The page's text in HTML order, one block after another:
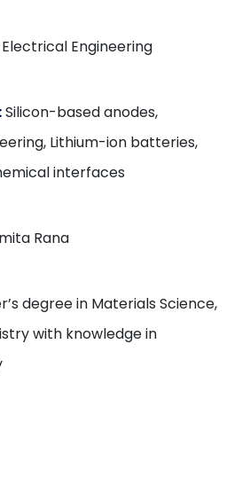
Electrical Engineering
Silicon-based anodes,
Lithium-ion batteries,
interfaces
Rana
degree in Materials Science,
with knowledge in